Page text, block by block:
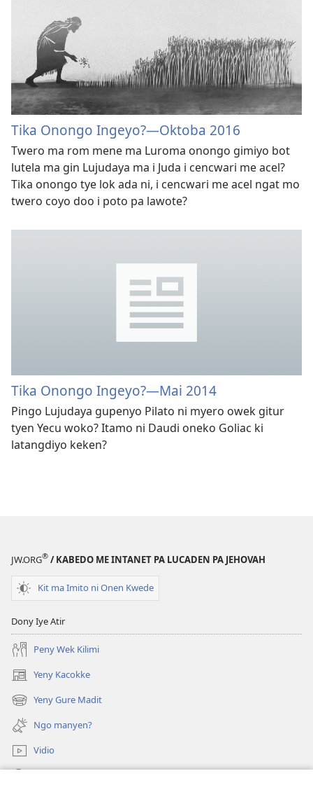
Tika Onongo Ingeyo?​—Oktoba 2016
Twero ma rom mene ma Luroma onongo gimiyo bot
lutela ma gin Lujudaya ma i Juda i cencwari me acel?
Tika onongo tye lok ada ni, i cencwari me acel ngat mo
twero coyo doo i poto pa lawote?
Tika Onongo Ingeyo?​—Mai 2014
Pingo Lujudaya gupenyo Pilato ni myero owek gitur
tyen Yecu woko? Itamo ni Daudi oneko Goliac ki
latangdiyo keken?
JW.ORG® / KABEDO ME INTANET PA LUCADEN PA JEHOVAH
Kit ma Imito ni Onen Kwede
Dony Iye Atir
Peny Wek Kilimi
Yeny Kacokke
(opens
new
window)
Yeny Gure Madit
(opens
new
window)
Ngo manyen?
Vidio